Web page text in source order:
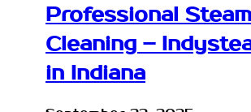
Professional Steam
Cleaning –
in Indiana